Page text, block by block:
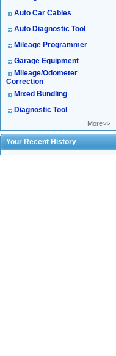
Auto Car Cables
Auto Diagnostic Tool
Mileage Programmer
Garage Equipment
Mileage/Odometer
Correction
Mixed Bundling
Diagnostic Tool
More>>
Your Recent History